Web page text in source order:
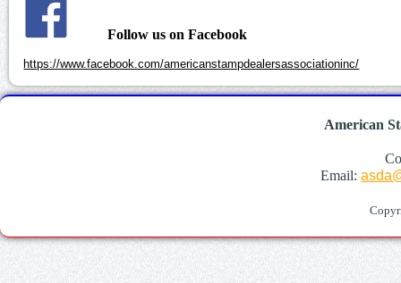
Follow us on Facebook
https://www.facebook.com/americanstampdealersassociationinc/
American
Email: